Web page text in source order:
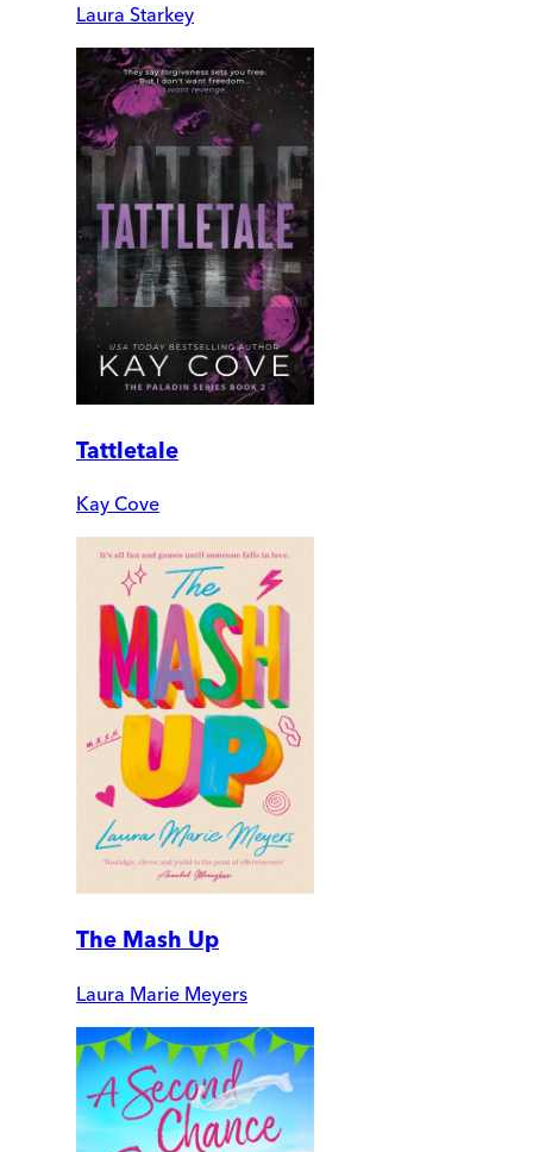
Laura Starkey
Tattletale
Kay Cove
The Mash Up
Laura Marie Meyers